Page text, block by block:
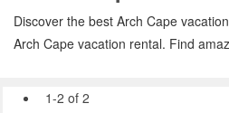
Discover the best Arch Cape
Arch Cape vacation rental. Find
1-2 of 2